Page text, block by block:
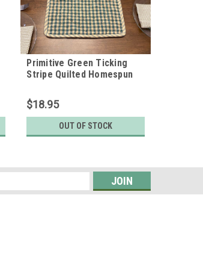
Primitive Green Ticking
Stripe Quilted Homespun
14" x 48"
$18.95
OUT OF STOCK